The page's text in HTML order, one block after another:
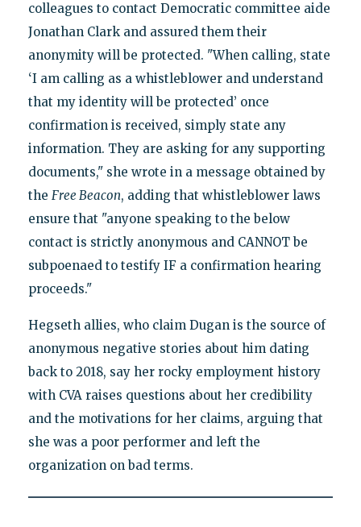
colleagues to contact Democratic committee aide
Jonathan Clark and assured them their
anonymity will be protected. "When calling, state
‘I am calling as a whistleblower and understand
that my identity will be protected’ once
confirmation is received, simply state any
information. They are asking for any supporting
documents," she wrote in a message obtained by
the Free Beacon, adding that whistleblower laws
ensure that "anyone speaking to the below
contact is strictly anonymous and CANNOT be
subpoenaed to testify IF a confirmation hearing
proceeds."
Hegseth allies, who claim Dugan is the source of
anonymous negative stories about him dating
back to 2018, say her rocky employment history
with CVA raises questions about her credibility
and the motivations for her claims, arguing that
she was a poor performer and left the
organization on bad terms.